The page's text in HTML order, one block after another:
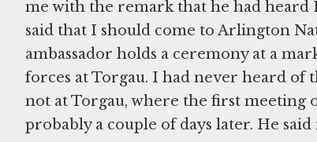
me with the remark that he had heard
said that I should come to Arlington
ambassador holds a ceremony at a
forces at Torgau. I had never heard
not at Torgau, where the first meeting
probably a couple of days later. He